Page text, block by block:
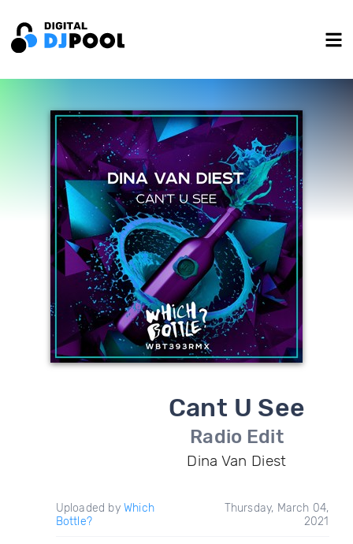
Cant U See
Radio Edit
Dina Van Diest
Uploaded by Which
Bottle?
Thursday, March 04,
2021